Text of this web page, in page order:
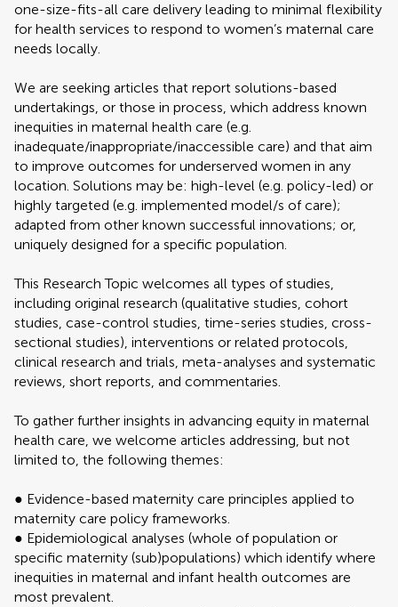
one-size-fits-all care delivery leading to minimal flexibility
for health services to respond to women’s maternal care
needs locally.
We are seeking articles that report solutions-based
undertakings, or those in process, which address known
inequities in maternal health care (e.g.
inadequate/inappropriate/inaccessible care) and that aim
to improve outcomes for underserved women in any
location. Solutions may be: high-level (e.g. policy-led) or
highly targeted (e.g. implemented model/s of care);
adapted from other known successful innovations; or,
uniquely designed for a specific population.
This Research Topic welcomes all types of studies,
including original research (qualitative studies, cohort
studies, case-control studies, time-series studies, cross-
sectional studies), interventions or related protocols,
clinical research and trials, meta-analyses and systematic
reviews, short reports, and commentaries.
To gather further insights in advancing equity in maternal
health care, we welcome articles addressing, but not
limited to, the following themes:
● Evidence-based maternity care principles applied to
maternity care policy frameworks.
● Epidemiological analyses (whole of population or
specific maternity (sub)populations) which identify where
inequities in maternal and infant health outcomes are
most prevalent.